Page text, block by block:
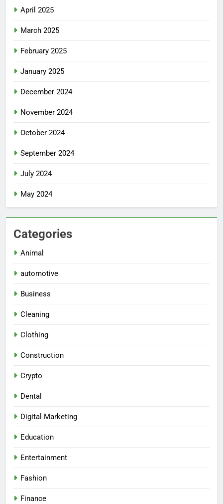
April 2025
March 2025
February 2025
January 2025
December 2024
November 2024
October 2024
September 2024
July 2024
May 2024
Categories
Animal
automotive
Business
Cleaning
Clothing
Construction
Crypto
Dental
Digital Marketing
Education
Entertainment
Fashion
Finance